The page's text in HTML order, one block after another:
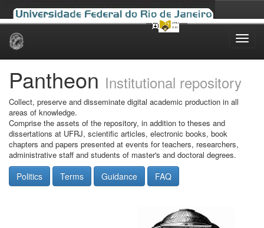
Skip
Pantheon Institutional repository
Collect, preserve and disseminate digital academic production in all
areas of knowledge.
Comprise the assets of the repository, in addition to theses and
dissertations at UFRJ, scientific articles, electronic books, book
chapters and papers presented at events for teachers, researchers,
administrative staff and students of master's and doctoral degrees.
Politics Terms Guidance FAQ